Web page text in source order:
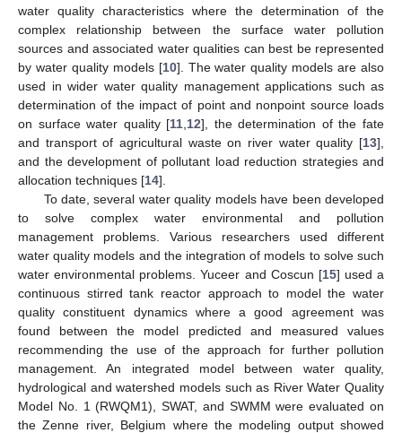
water quality characteristics where the determination of the
complex relationship between the surface water pollution
sources and associated water qualities can best be represented
by water quality models [10]. The water quality models are also
used in wider water quality management applications such as
determination of the impact of point and nonpoint source loads
on surface water quality [11 12], the determination of the fate
and transport of agricultural waste on river water quality [13],
and the development of pollutant load reduction strategies and
allocation techniques [14].
To date, several water quality models have been developed
to solve complex water environmental and pollution
management problems. Various researchers used different
water quality models and the integration of models to solve such
water environmental problems. Yuceer and Coscun [15] used a
continuous stirred tank reactor approach to model the water
quality constituent dynamics where a good agreement was
found between the model predicted and measured values
recommending the use of the approach for further pollution
management. An integrated model between water quality,
hydrological and watershed models such as River Water Quality
Model No. 1 (RWQM1), SWAT, and SWMM were evaluated on
the Zenne river, Belgium where the modeling output showed